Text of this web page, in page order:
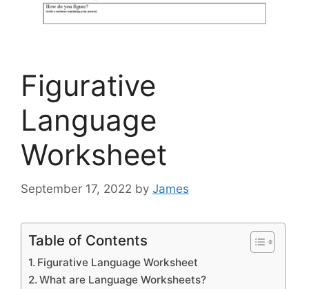
Figurative
Language
Worksheet
September 17, 2022 by James
Table of Contents
Figurative Language Worksheet
What are Language Worksheets?